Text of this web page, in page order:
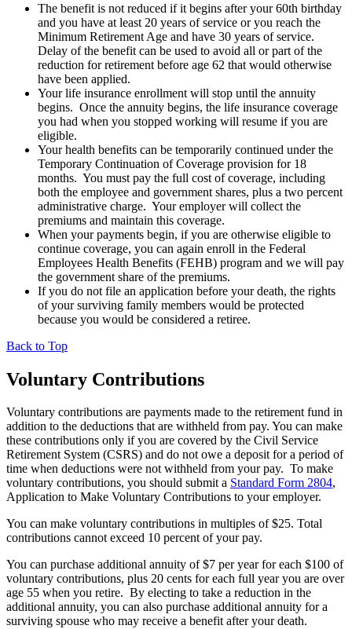
The benefit is not reduced if it begins after your 60th birthday
and you have at least 20 years of service or you reach the
Minimum Retirement Age and have 30 years of service.
Delay of the benefit can be used to avoid all or part of the
reduction for retirement before age 62 that would otherwise
have been applied.
Your life insurance enrollment will stop until the annuity
begins. Once the annuity begins, the life insurance coverage
you had when you stopped working will resume if you are
eligible.
Your health benefits can be temporarily continued under the
Temporary Continuation of Coverage provision for 18
months. You must pay the full cost of coverage, including
both the employee and government shares, plus a two percent
administrative charge. Your employer will collect the
premiums and maintain this coverage.
When your payments begin, if you are otherwise eligible to
continue coverage, you can again enroll in the Federal
Employees Health Benefits (FEHB) program and we will pay
the government share of the premiums.
If you do not file an application before your death, the rights
of your surviving family members would be protected
because you would be considered a retiree.
Back to Top
Voluntary Contributions
Voluntary contributions are payments made to the retirement fund in
addition to the deductions that are withheld from pay. You can make
these contributions only if you are covered by the Civil Service
Retirement System (CSRS) and do not owe a deposit for a period of
time when deductions were not withheld from your pay. To make
voluntary contributions, you should submit a Standard Form 2804,
Application to Make Voluntary Contributions to your employer.
You can make voluntary contributions in multiples of $25. Total
contributions cannot exceed 10 percent of your pay.
You can purchase additional annuity of $7 per year for each $100 of
voluntary contributions, plus 20 cents for each full year you are over
age 55 when you retire. By electing to take a reduction in the
additional annuity, you can also purchase additional annuity for a
surviving spouse who may receive a benefit after your death.